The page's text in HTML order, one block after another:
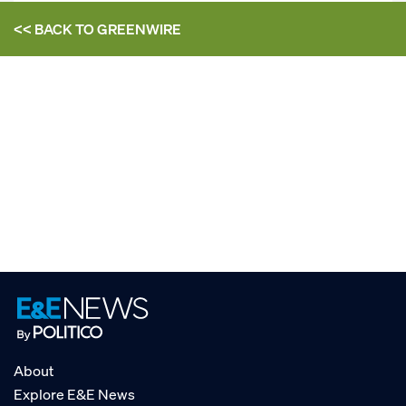
<< BACK TOGREENWIRE
About
Explore E&E News